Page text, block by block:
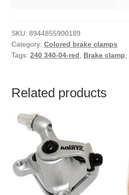
SKU: 8944855900189
Category: Colored brake clamps
Tags: 240 340-04-red Brake clamp
Related products